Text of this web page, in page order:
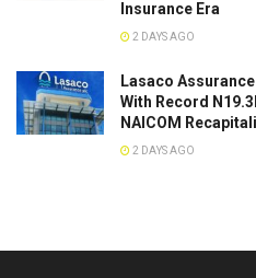
Insurance Era
2 DAYS AGO
Lasaco
With Record
NAICOM
2 DAYS AGO